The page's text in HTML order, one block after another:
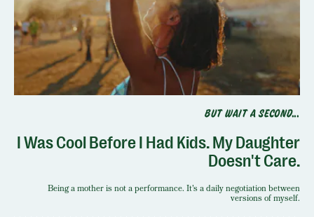
BUT WAIT A SECOND...
I Was Cool Before I Had Kids. My Daughter
Doesn't Care.
Being a mother is not a performance. It's a daily negotiation between
versions of myself.